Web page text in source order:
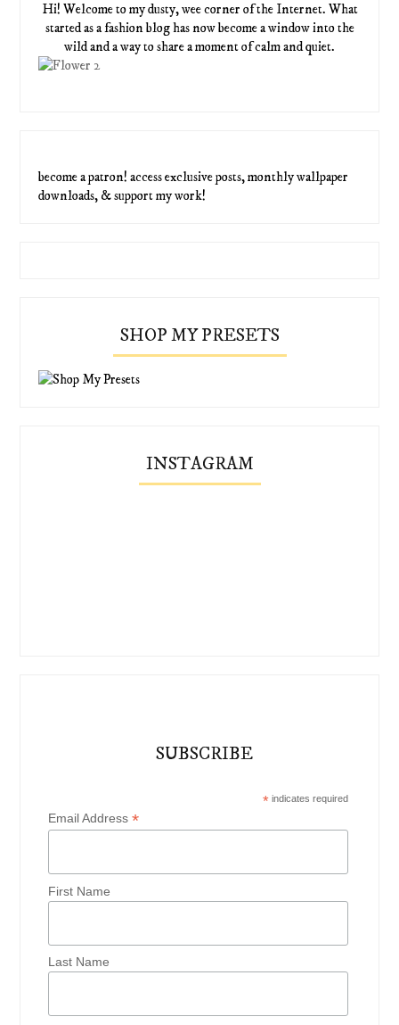
Hi! Welcome to my dusty, wee corner of the Internet. What
started as a fashion blog has now become a window into the
wild and a way to share a moment of calm and quiet.
become a patron! access exclusive posts, monthly wallpaper
downloads, & support my work!
SHOP MY PRESETS
INSTAGRAM
SUBSCRIBE
*indicates required
Email Address*
First Name
Last Name